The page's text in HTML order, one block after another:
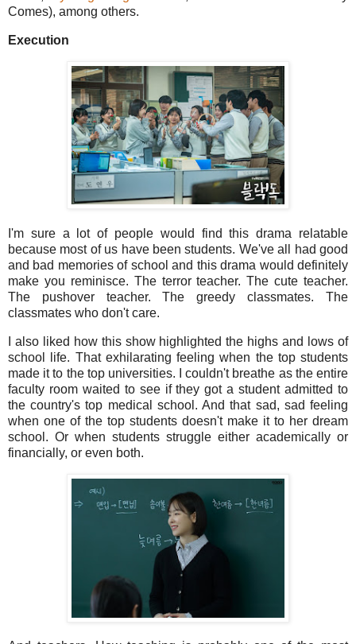
Comes), among others.
Execution
I'm sure a lot of people would find this drama relatable
because most of us have been students. We've all had good
and bad memories of school and this drama would definitely
make you reminisce. The terror teacher. The cute teacher.
The pushover teacher. The greedy classmates. The
classmates who don't care.
I also liked how this show highlighted the highs and lows of
school life. That exhilarating feeling when the top students
made it to the top universities. I couldn't breathe as the entire
faculty room waited to see if they got a student admitted to
the country's top medical school. And that sad, sad feeling
when one of the top students doesn't make it to her dream
school. Or when students struggle either academically or
financially, or even both.